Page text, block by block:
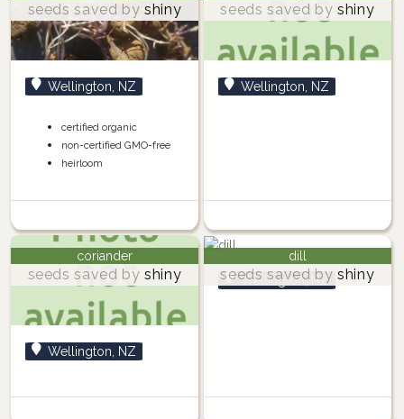
seeds saved by shiny
Wellington, NZ
certified organic
non-certified GMO-free
heirloom
seeds saved by shiny
Wellington, NZ
coriander
seeds saved by shiny
Wellington, NZ
dill
seeds saved by shiny
Wellington, NZ